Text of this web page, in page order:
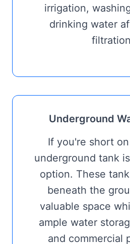
irrigation,
drinking water
Underground
If you're short
underground tank
option. These
beneath the
valuable space
ample water
and commercial